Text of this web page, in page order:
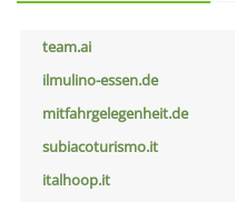
team.ai
ilmulino-essen.de
mitfahrgelegenheit.de
subiacoturismo.it
italhoop.it